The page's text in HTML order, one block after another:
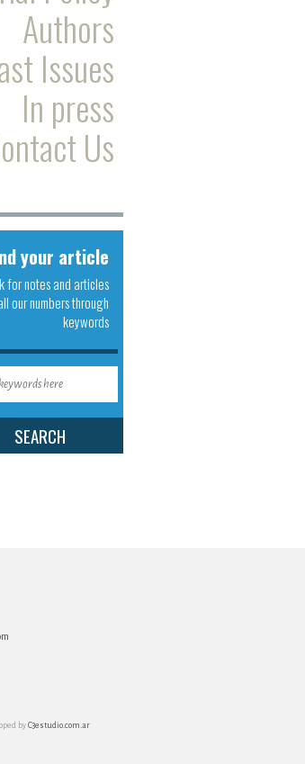
Authors
Issues
In press
Us
your article
for notes and articles
our numbers through
keywords
by C3estudio.com.ar